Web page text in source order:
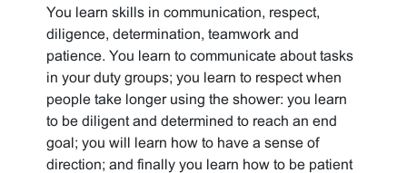
You learn skills in communication, respect,
diligence, determination, teamwork and
patience. You learn to communicate about tasks
in your duty groups; you learn to respect when
people take longer using the shower: you learn
to be diligent and determined to reach an end
goal; you will learn how to have a sense of
direction; and finally you learn how to be patient